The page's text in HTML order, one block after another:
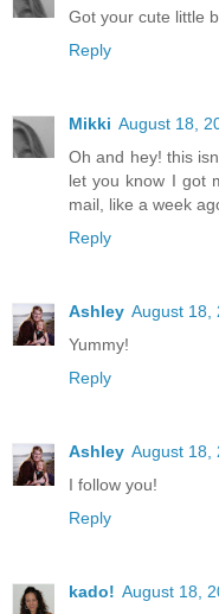
Got your cute little
Reply
Mikki August 18,
Oh and hey! this
let you know I got
mail, like a week
Reply
Ashley August 18,
Yummy!
Reply
Ashley August 18,
I follow you!
Reply
kado! August 18,